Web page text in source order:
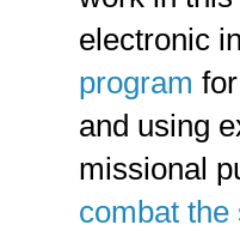
electronic
program
and using
missional
combat the